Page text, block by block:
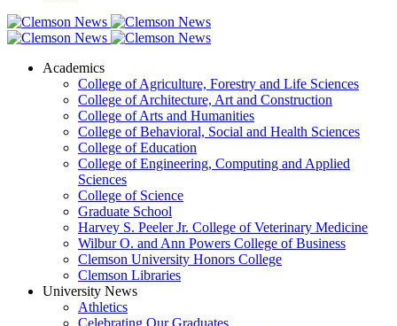
Academics
College of Agriculture, Forestry and Life Sciences
College of Architecture, Art and Construction
College of Arts and Humanities
College of Behavioral, Social and Health Sciences
College of Education
College of Engineering, Computing and Applied
Sciences
College of Science
Graduate School
Harvey S. Peeler Jr. College of Veterinary Medicine
Wilbur O. and Ann Powers College of Business
Clemson University Honors College
Clemson Libraries
University News
Athletics
Celebrating Our Graduates